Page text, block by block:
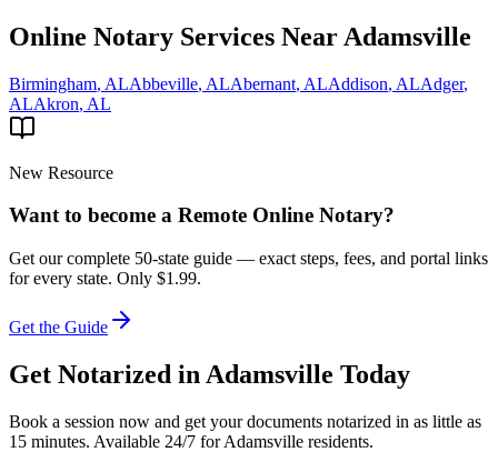
Online Notary Services Near Adamsville
Birmingham, ALAbbeville, ALAbernant, ALAddison, ALAdger,
ALAkron, AL
New Resource
Want to become a Remote Online Notary?
Get our complete 50-state guide — exact steps, fees, and portal links
for every state. Only $1.99.
Get the Guide
Get Notarized in Adamsville Today
Book a session now and get your documents notarized in as little as
15 minutes. Available 24/7 forAdamsville residents.